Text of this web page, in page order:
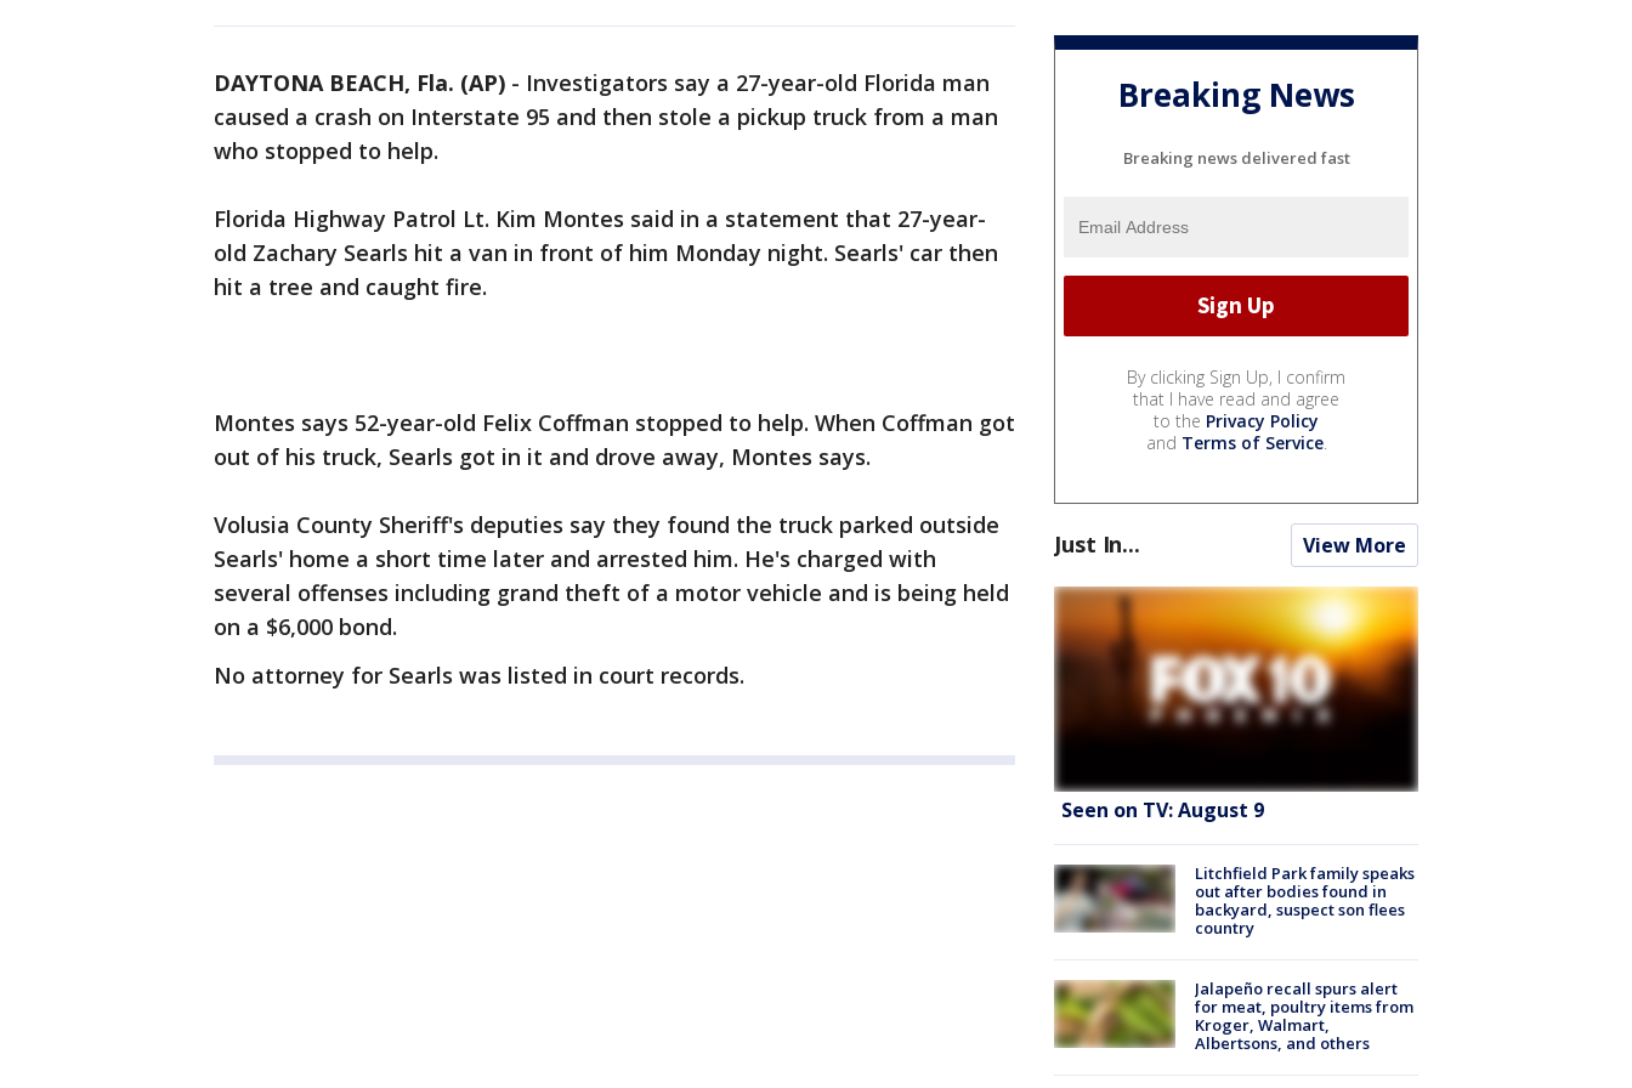
DAYTONA BEACH, Fla. (AP) - Investigators say a 27-year-old Florida man
caused a crash on Interstate 95 and then stole a pickup truck from a man
who stopped to help.
Florida Highway Patrol Lt. Kim Montes said in a statement that 27-year-
old Zachary Searls hit a van in front of him Monday night. Searls' car then
hit a tree and caught fire.
Montes says 52-year-old Felix Coffman stopped to help. When Coffman got
out of his truck, Searls got in it and drove away, Montes says.
Volusia County Sheriff's deputies say they found the truck parked outside
Searls' home a short time later and arrested him. He's charged with
several offenses including grand theft of a motor vehicle and is being held
on a $6,000 bond.
No attorney for Searls was listed in court records.
Breaking News
Breaking news delivered fast
By clicking Sign Up, I confirm
that I have read and agree
to the Privacy Policy
and Terms of Service.
Just In... View More
Seen on TV: August 9
Litchfield Park family speaks
out after bodies found in
backyard, suspect son flees
country
Jalapeño recall spurs alert
for meat, poultry items from
Kroger, Walmart,
Albertsons, and others